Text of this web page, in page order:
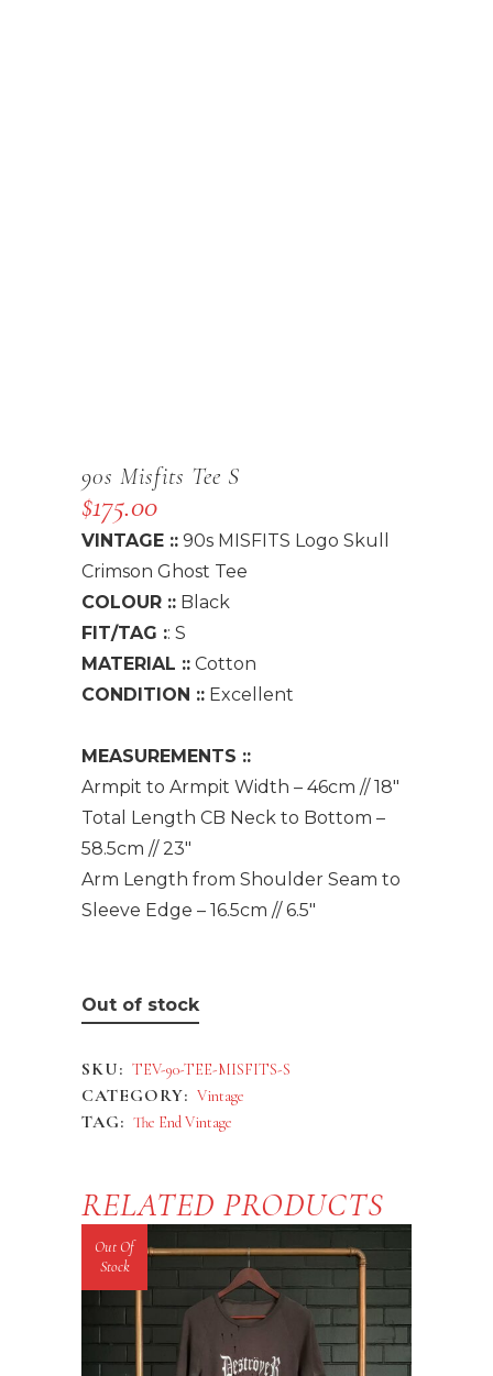
90s Misfits Tee S
$175.00
VINTAGE :: 90s MISFITS Logo Skull
Crimson Ghost Tee
COLOUR :: Black
FIT/TAG :: S
MATERIAL :: Cotton
CONDITION :: Excellent
MEASUREMENTS ::
Armpit to Armpit Width – 46cm // 18″
Total Length CB Neck to Bottom –
58.5cm // 23″
Arm Length from Shoulder Seam to
Sleeve Edge – 16.5cm // 6.5″
Out of stock
SKU: TEV-90-TEE-MISFITS-S
CATEGORY: Vintage
TAG: The End Vintage
RELATED PRODUCTS
Out Of
Stock